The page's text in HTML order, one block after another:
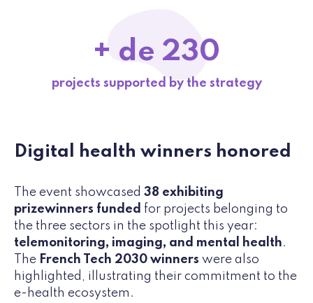
+ de 230
projects supported by the strategy
Digital health winners honored
The event showcased 38 exhibiting
prizewinners funded for projects belonging to
the three sectors in the spotlight this year:
telemonitoring, imaging, and mental health.
The French Tech 2030 winners were also
highlighted, illustrating their commitment to the
e-health ecosystem.